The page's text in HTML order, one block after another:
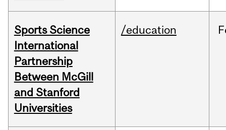
Sports Science
International
Partnership
Between McGill
and Stanford
Universities
/education